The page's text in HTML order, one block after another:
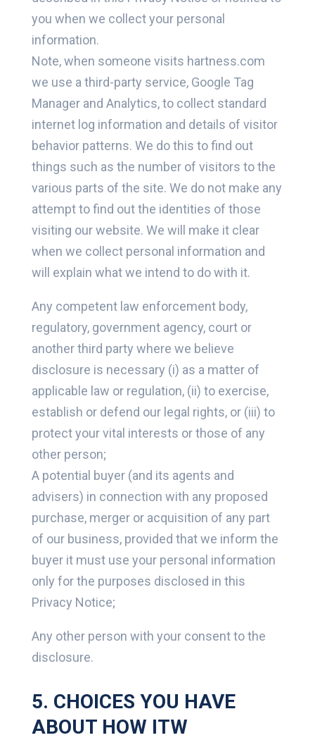
you when we collect your personal
information.
Note, when someone visits hartness.com
we use a third-party service, Google Tag
Manager and Analytics, to collect standard
internet log information and details of visitor
behavior patterns. We do this to find out
things such as the number of visitors to the
various parts of the site. We do not make any
attempt to find out the identities of those
visiting our website. We will make it clear
when we collect personal information and
will explain what we intend to do with it.
Any competent law enforcement body,
regulatory, government agency, court or
another third party where we believe
disclosure is necessary (i) as a matter of
applicable law or regulation, (ii) to exercise,
establish or defend our legal rights, or (iii) to
protect your vital interests or those of any
other person;
A potential buyer (and its agents and
advisers) in connection with any proposed
purchase, merger or acquisition of any part
of our business, provided that we inform the
buyer it must use your personal information
only for the purposes disclosed in this
Privacy Notice;
Any other person with your consent to the
disclosure.
5. CHOICES YOU HAVE
ABOUT HOW ITW